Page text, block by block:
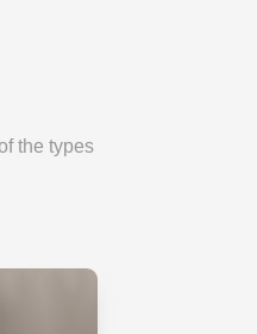
the types